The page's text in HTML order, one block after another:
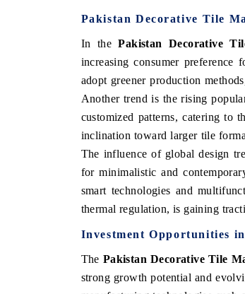
Pakistan Decorative Tile
In thePakistan Decorative
increasing consumer preference
adopt greener production
Another trend is the rising
customized patterns, catering to
inclination toward larger tile
The influence of global design
for minimalistic and
smart technologies and
thermal regulation, is gaining
Investment Opportunities
The Pakistan Decorative Tile
strong growth potential and